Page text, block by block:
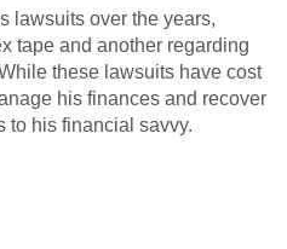
lawsuits over the years,
tape and another regarding
these lawsuits have cost
his finances and recover
to his financial savvy.